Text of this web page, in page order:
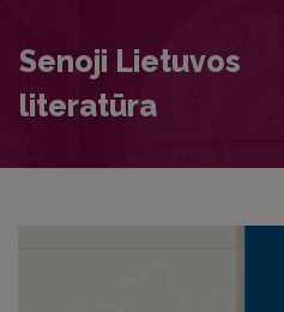
Senoji Lietuvos
literatūra